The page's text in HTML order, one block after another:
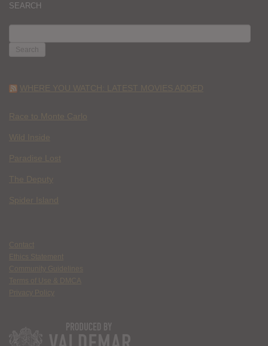
SEARCH
FOR:
WHERE YOU WATCH: LATEST MOVIES ADDED
Race to Monte Carlo
Wild Inside
Paradise Lost
The Deputy
Spider Island
Contact
Ethics Statement
Community Guidelines
Terms of Use & DMCA
Privacy Policy